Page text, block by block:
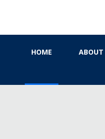
HOME ABOUT